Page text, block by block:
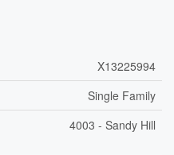
X13225994
Single Family
4003 - Sandy Hill